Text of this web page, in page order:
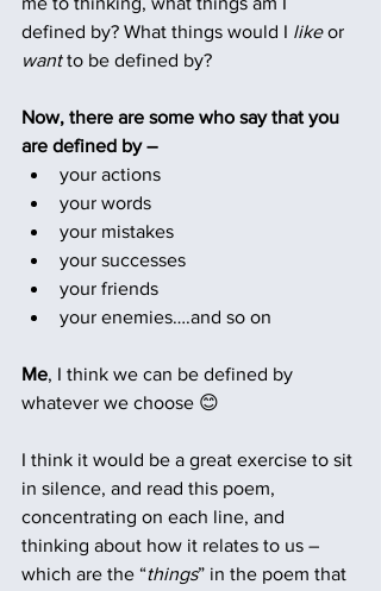
defined by? What things would I like or
want to be defined by?
Now, there are some who say that you
are defined by –
your actions
your words
your mistakes
your successes
your friends
your enemies….and so on
Me, I think we can be defined by
whatever we choose 😊
I think it would be a great exercise to sit
in silence, and read this poem,
concentrating on each line, and
thinking about how it relates to us –
which are the “things” in the poem that